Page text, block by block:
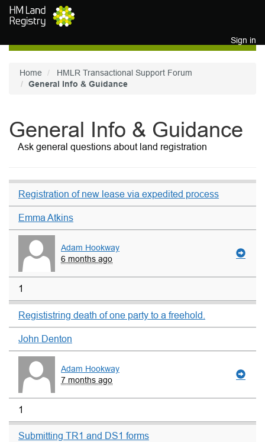
Skip to main content
Sign in
Home
HMLR Transactional Support Forum
General Info & Guidance
General Info & Guidance
Ask general questions about land registration
Registration of new lease via expedited process
Emma Atkins
Adam Hookway
6 months ago
1
Regististring death of one party to a freehold.
John Denton
Adam Hookway
7 months ago
1
Submitting TR1 and DS1 forms